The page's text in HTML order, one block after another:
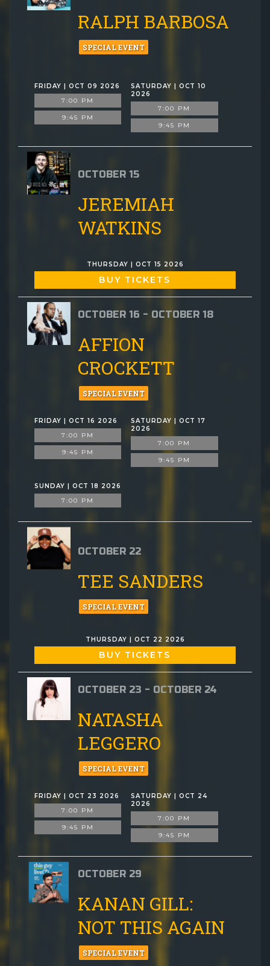
RALPH BARBOSA
SPECIAL EVENT
FRIDAY | OCT 09 2026
7:00 PM
9:45 PM
SATURDAY | OCT 10
2026
7:00 PM
9:45 PM
OCTOBER 15
JEREMIAH
WATKINS
THURSDAY | OCT 15 2026
BUY TICKETS
OCTOBER 16 - OCTOBER 18
AFFION
CROCKETT
SPECIAL EVENT
FRIDAY | OCT 16 2026
7:00 PM
9:45 PM
SATURDAY | OCT 17
2026
7:00 PM
9:45 PM
SUNDAY | OCT 18 2026
7:00 PM
OCTOBER 22
TEE SANDERS
SPECIAL EVENT
THURSDAY | OCT 22 2026
BUY TICKETS
OCTOBER 23 - OCTOBER 24
NATASHA
LEGGERO
SPECIAL EVENT
FRIDAY | OCT 23 2026
7:00 PM
9:45 PM
SATURDAY | OCT 24
2026
7:00 PM
9:45 PM
OCTOBER 29
KANAN GILL:
NOT THIS AGAIN
SPECIAL EVENT